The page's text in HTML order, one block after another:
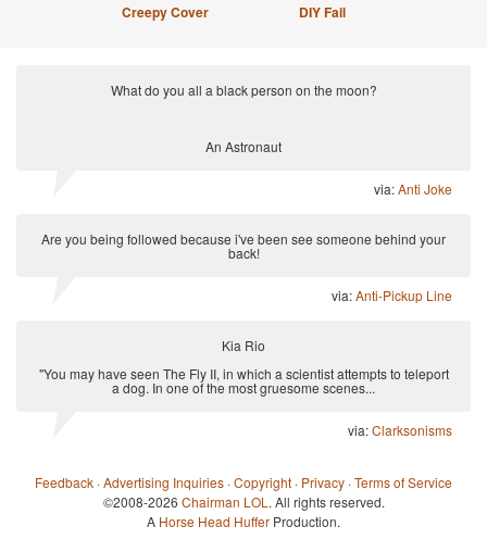
Creepy Cover DIY Fail
What do you all a black person on the moon?
An Astronaut
via:Anti Joke
Are you being followed because i've been see someone behind your
back!
via:Anti-Pickup Line
Kia Rio
"You may have seen The Fly II, in which a scientist attempts to teleport
a dog. In one of the most gruesome scenes...
via:Clarksonisms
Feedback ·Advertising Inquiries ·Copyright · Privacy ·Terms of Service
©2008-2026 Chairman LOL . All rights reserved.
A Horse Head Huffer Production.